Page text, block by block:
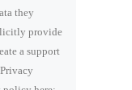
they
provide
a support